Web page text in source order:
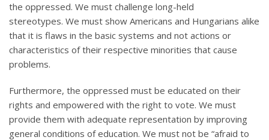
the oppressed. We must challenge long-held
stereotypes. We must show Americans and Hungarians alike
that it is flaws in the basic systems and not actions or
characteristics of their respective minorities that cause
problems.
Furthermore, the oppressed must be educated on their
rights and empowered with the right to vote. We must
provide them with adequate representation by improving
general conditions of education. We must not be “afraid to